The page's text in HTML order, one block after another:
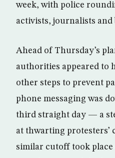
week, with police
activists, journalists and
Ahead of Thursday’s
authorities appeared to
other steps to prevent
phone messaging was
third straight day — a
at thwarting protesters’
similar cutoff took